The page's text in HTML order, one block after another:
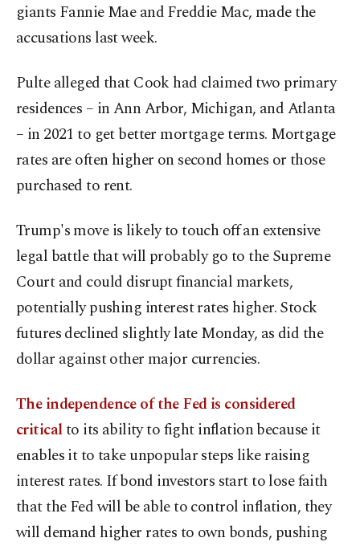
giants Fannie Mae and Freddie Mac, made the
accusations last week.
Pulte alleged that Cook had claimed two primary
residences – in Ann Arbor, Michigan, and Atlanta
– in 2021 to get better mortgage terms. Mortgage
rates are often higher on second homes or those
purchased to rent.
Trump's move is likely to touch off an extensive
legal battle that will probably go to the Supreme
Court and could disrupt financial markets,
potentially pushing interest rates higher. Stock
futures declined slightly late Monday, as did the
dollar against other major currencies.
The independence of the Fed is considered
criticalto its ability to fight inflation because it
enables it to take unpopular steps like raising
interest rates. If bond investors start to lose faith
that the Fed will be able to control inflation, they
will demand higher rates to own bonds, pushing